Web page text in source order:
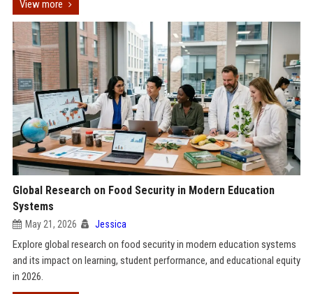
View more
Global Research on Food Security in Modern Education
Systems
May 21, 2026 Jessica
Explore global research on food security in modern education systems
and its impact on learning, student performance, and educational equity
in 2026.